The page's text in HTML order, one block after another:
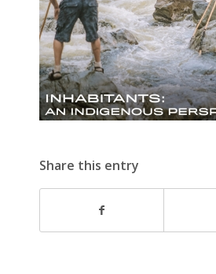
Share this entry